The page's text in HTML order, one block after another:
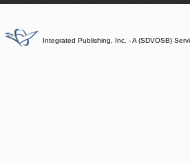
Integrated Publishing, Inc. - A (SDVOSB)